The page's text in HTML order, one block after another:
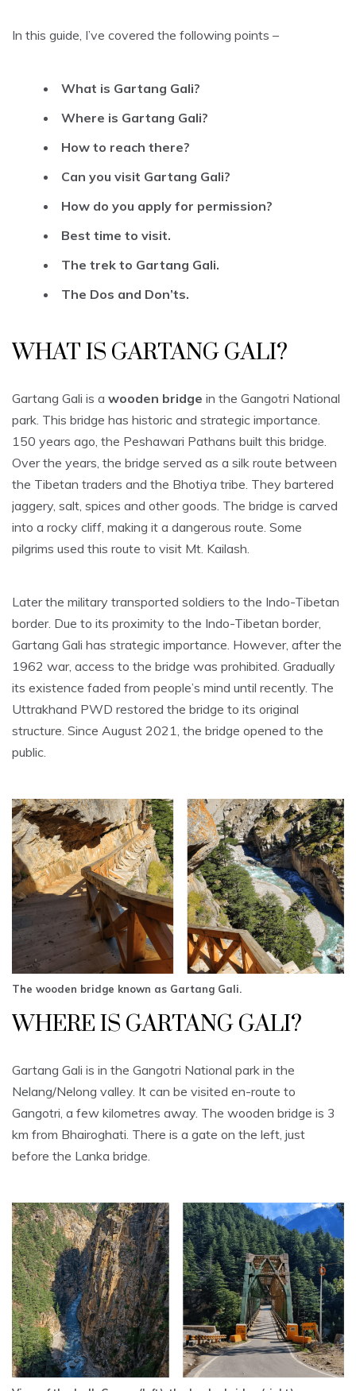
In this guide, I’ve covered the following points –
What is Gartang Gali?
Where is Gartang Gali?
How to reach there?
Can you visit Gartang Gali?
How do you apply for permission?
Best time to visit.
The trek to Gartang Gali.
The Dos and Don’ts.
WHAT IS GARTANG GALI?
Gartang Gali is a wooden bridge in the Gangotri National
park. This bridge has historic and strategic importance.
150 years ago, the Peshawari Pathans built this bridge.
Over the years, the bridge served as a silk route between
the Tibetan traders and the Bhotiya tribe. They bartered
jaggery, salt, spices and other goods. The bridge is carved
into a rocky cliff, making it a dangerous route. Some
pilgrims used this route to visit Mt. Kailash.
Later the military transported soldiers to the Indo-Tibetan
border. Due to its proximity to the Indo-Tibetan border,
Gartang Gali has strategic importance. However, after the
1962 war, access to the bridge was prohibited. Gradually
its existence faded from people’s mind until recently. The
Uttrakhand PWD restored the bridge to its original
structure. Since August 2021, the bridge opened to the
public.
The wooden bridge known as Gartang Gali.
WHERE IS GARTANG GALI?
Gartang Gali is in the Gangotri National park in the
Nelang/Nelong valley. It can be visited en-route to
Gangotri, a few kilometres away. The wooden bridge is 3
km from Bhairoghati. There is a gate on the left, just
before the Lanka bridge.